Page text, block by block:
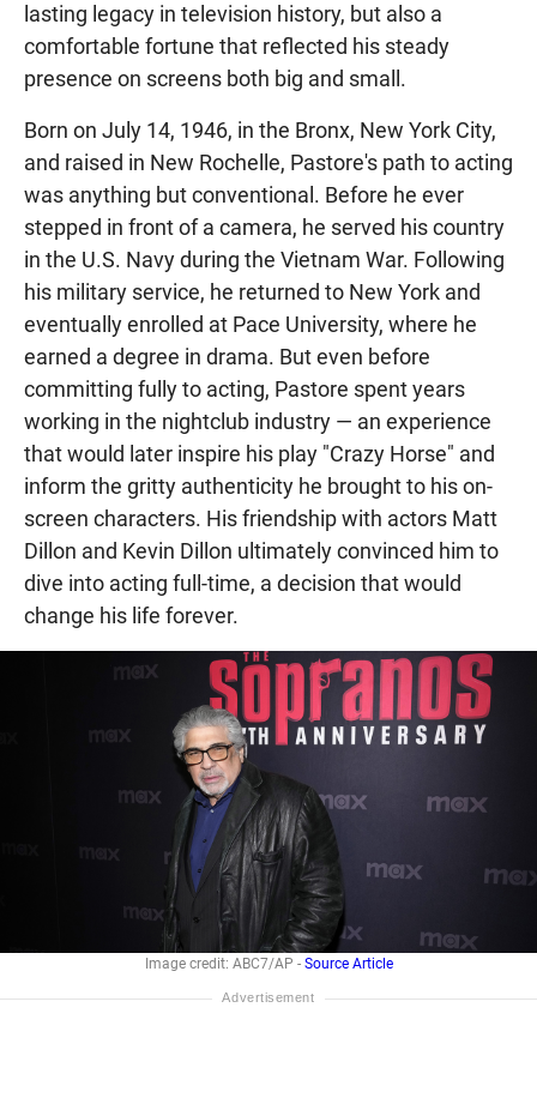
lasting legacy in television history, but also a
comfortable fortune that reflected his steady
presence on screens both big and small.
Born on July 14, 1946, in the Bronx, New York City,
and raised in New Rochelle, Pastore's path to acting
was anything but conventional. Before he ever
stepped in front of a camera, he served his country
in the U.S. Navy during the Vietnam War. Following
his military service, he returned to New York and
eventually enrolled at Pace University, where he
earned a degree in drama. But even before
committing fully to acting, Pastore spent years
working in the nightclub industry — an experience
that would later inspire his play "Crazy Horse" and
inform the gritty authenticity he brought to his on-
screen characters. His friendship with actors Matt
Dillon and Kevin Dillon ultimately convinced him to
dive into acting full-time, a decision that would
change his life forever.
Image credit: ABC7/AP - Source Article